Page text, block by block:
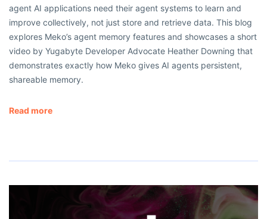
agent AI applications need their agent systems to learn and
improve collectively, not just store and retrieve data. This blog
explores Meko’s agent memory features and showcases a short
video by Yugabyte Developer Advocate Heather Downing that
demonstrates exactly how Meko gives AI agents persistent,
shareable memory.
Read more